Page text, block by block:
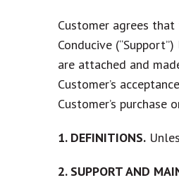
Customer agrees
Conducive
are attached and
Customer’s
Customer’s purchase
1. DEFINITIONS.
2. SUPPORT AND